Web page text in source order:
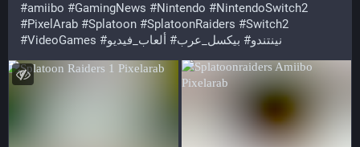
#amiibo #GamingNews #Nintendo #NintendoSwitch2
#PixelArab #Splatoon #SplatoonRaiders #Switch2
#VideoGames #ألعاب_فيديو #بيكسل_عرب #نينتندو